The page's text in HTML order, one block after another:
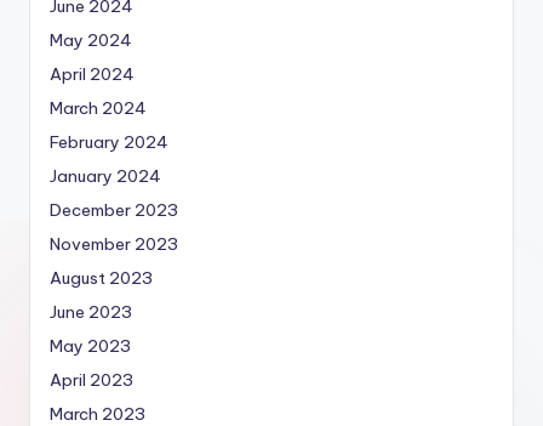
June 2024
May 2024
April 2024
March 2024
February 2024
January 2024
December 2023
November 2023
August 2023
June 2023
May 2023
April 2023
March 2023